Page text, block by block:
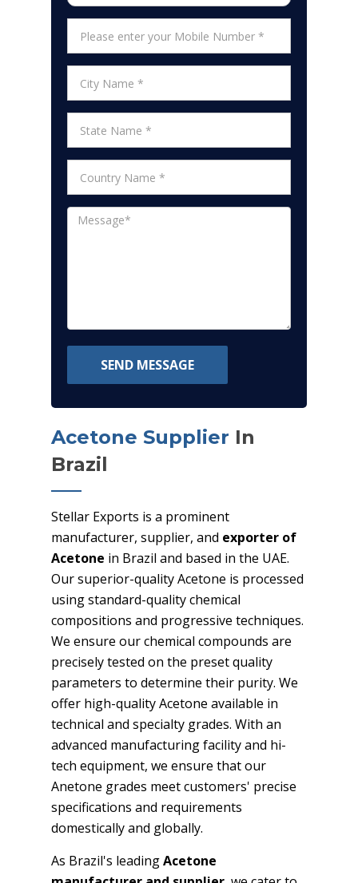
SEND MESSAGE
Acetone Supplier In
Brazil
Stellar Exports is a prominent
manufacturer, supplier, and exporter of
Acetone in Brazil and based in the UAE.
Our superior-quality Acetone is processed
using standard-quality chemical
compositions and progressive techniques.
We ensure our chemical compounds are
precisely tested on the preset quality
parameters to determine their purity. We
offer high-quality Acetone available in
technical and specialty grades. With an
advanced manufacturing facility and hi-
tech equipment, we ensure that our
Anetone grades meet customers' precise
specifications and requirements
domestically and globally.
As Brazil's leadingAcetone